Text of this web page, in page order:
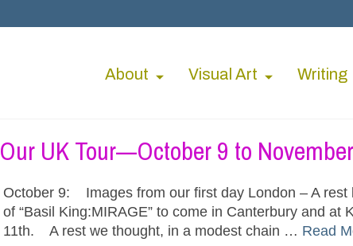
About Visual Art Writing
Our UK Tour—October 9 to
October 9: Images from our first day London – A rest
of “Basil King:MIRAGE” to come in Canterbury and at
11th. A rest we thought, in a modest chain … Read